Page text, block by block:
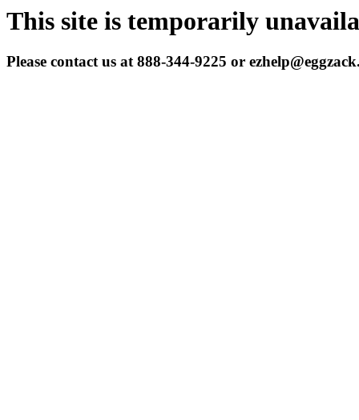
This site is temporarily
Please contact us at 888-344-9225 or